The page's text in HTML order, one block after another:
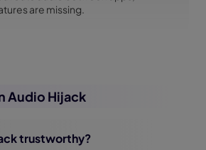
are missing.
Audio Hijack
trustworthy?